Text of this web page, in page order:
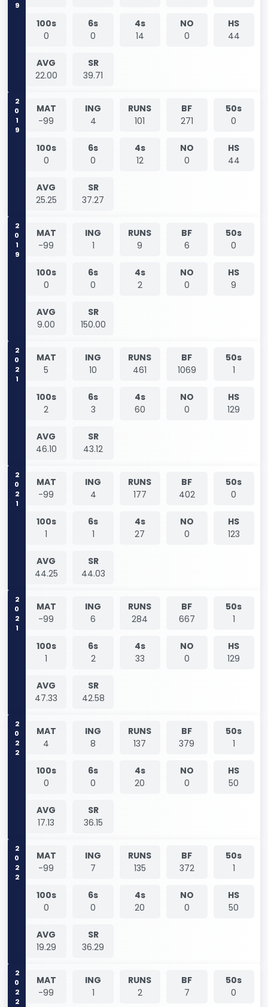
100s
0
6s
0
4s
14
NO
0
HS
44
AVG
22.00
SR
39.71
2019
MAT
-99
ING
4
RUNS
101
BF
271
50s
0
100s
0
6s
0
4s
12
NO
0
HS
44
AVG
25.25
SR
37.27
2019
MAT
-99
ING
1
RUNS
9
BF
6
50s
0
100s
0
6s
0
4s
2
NO
0
HS
9
AVG
9.00
SR
150.00
2021
MAT
5
ING
10
RUNS
461
BF
1069
50s
1
100s
2
6s
3
4s
60
NO
0
HS
129
AVG
46.10
SR
43.12
2021
MAT
-99
ING
4
RUNS
177
BF
402
50s
0
100s
1
6s
1
4s
27
NO
0
HS
123
AVG
44.25
SR
44.03
2021
MAT
-99
ING
6
RUNS
284
BF
667
50s
1
100s
1
6s
2
4s
33
NO
0
HS
129
AVG
47.33
SR
42.58
2022
MAT
4
ING
8
RUNS
137
BF
379
50s
1
100s
0
6s
0
4s
20
NO
0
HS
50
AVG
17.13
SR
36.15
2022
MAT
-99
ING
7
RUNS
135
BF
372
50s
1
100s
0
6s
0
4s
20
NO
0
HS
50
AVG
19.29
SR
36.29
2022
MAT
-99
ING
1
RUNS
2
BF
7
50s
0